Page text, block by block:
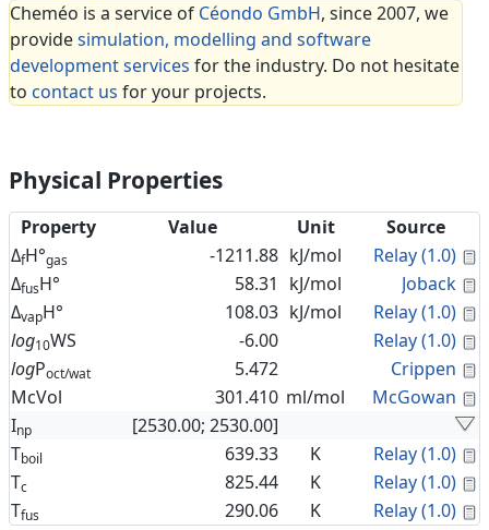
Cheméo is a service of Céondo GmbH, since 2007, we
providesimulation, modelling and software
development services for the industry. Do not hesitate
to contact us for your projects.
Physical Properties
Property Value Unit
Source
ΔfH°gas -1211.88 kJ/mol Relay (1.0)
ΔfusH° 58.31 kJ/mol Joback
ΔvapH° 108.03 kJ/mol Relay (1.0)
log10WS -6.00 Relay (1.0)
logPoct/wat 5.472 Crippen
McVol
301.410 ml/mol McGowan
Inp
[2530.00; 2530.00]
Tboil 639.33 K Relay (1.0)
Tc 825.44 K Relay (1.0)
Tfus 290.06 K Relay (1.0)